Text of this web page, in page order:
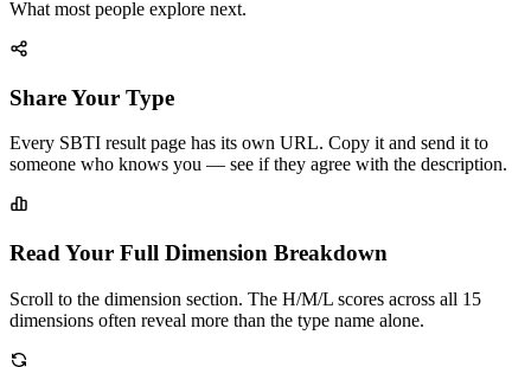
What most people explore next.
Share Your Type
Every SBTI result page has its own URL. Copy it and send it to
someone who knows you — see if they agree with the description.
Read Your Full Dimension Breakdown
Scroll to the dimension section. The H/M/L scores across all 15
dimensions often reveal more than the type name alone.